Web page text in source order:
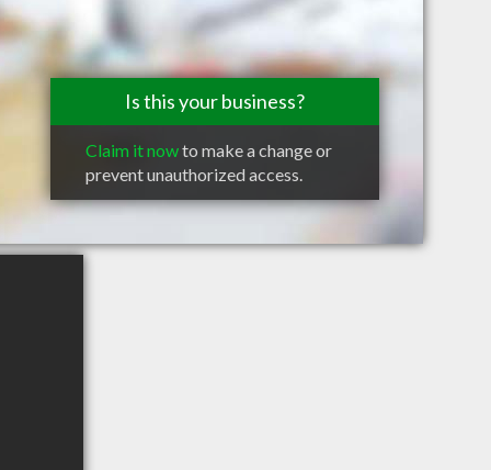
Is this your business?
Claim it nowto make a change or
prevent unauthorized access.